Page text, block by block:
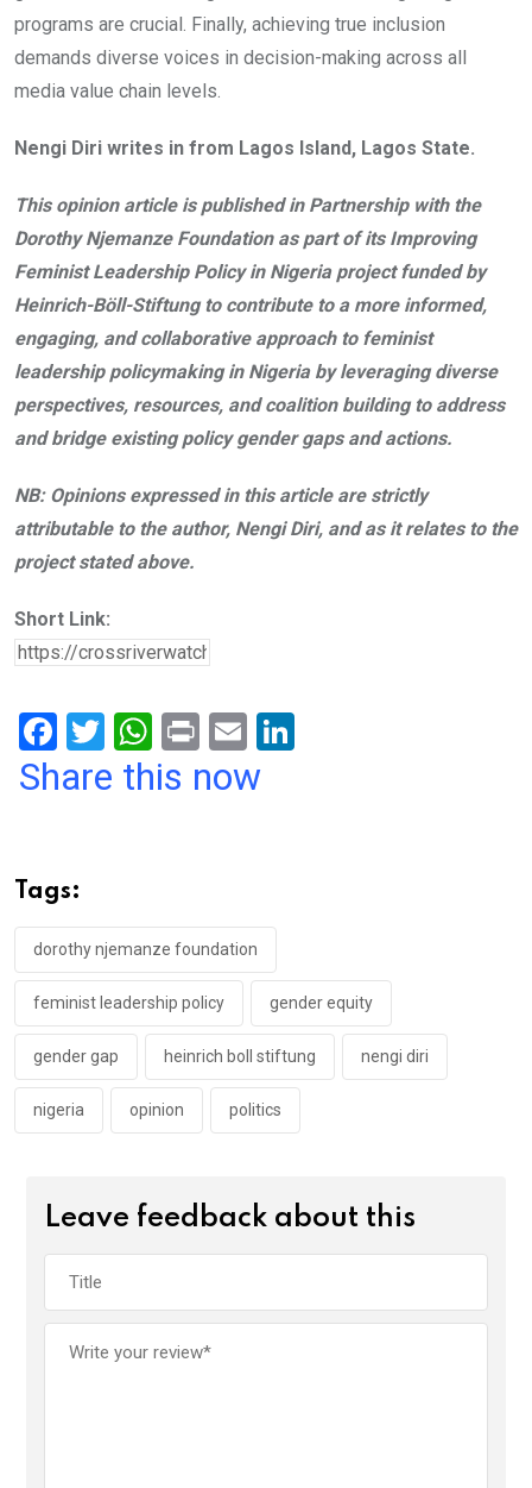
programs are crucial. Finally, achieving true inclusion
demands diverse voices in decision-making across all
media value chain levels.
Nengi Diri writes in from Lagos Island, Lagos State.
This opinion article is published in Partnership with the
Dorothy Njemanze Foundation as part of its Improving
Feminist Leadership Policy in Nigeria project funded by
Heinrich-Böll-Stiftung to contribute to a more informed,
engaging, and collaborative approach to feminist
leadership policymaking in Nigeria by leveraging diverse
perspectives, resources, and coalition building to address
and bridge existing policy gender gaps and actions.
NB: Opinions expressed in this article are strictly
attributable to the author, Nengi Diri, and as it relates to the
project stated above.
Short Link:
F
a
o
o
k
T
wi
W
h
p
p
Pr
in
E
m
Share this now
Tags:
dorothy njemanze foundation
feminist leadership policy gender equity
gender gap heinrich boll stiftung nengi diri
nigeria opinion politics
Leave feedback about this